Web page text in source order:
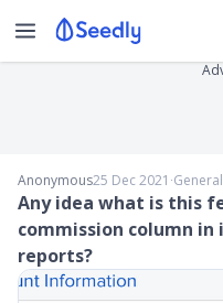
Anonymous25 Dec 2021 ∙
Any idea what is this
commission column
reports?